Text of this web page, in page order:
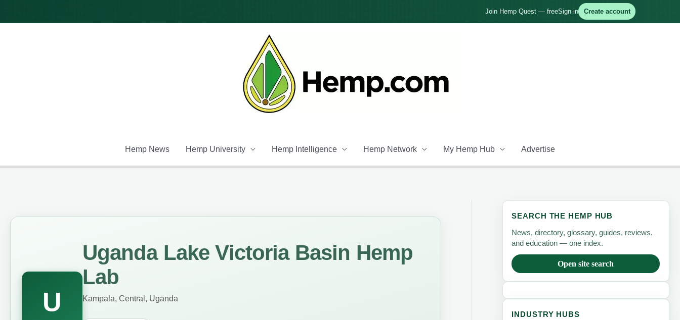
Join Hemp Quest — freeSign in Create account
Hemp News Hemp University Hemp Intelligence Hemp Network My Hemp Hub Advertise
U
Uganda Lake Victoria Basin Hemp
Lab
Kampala, Central, Uganda
SEARCH THE HEMP HUB
News, directory, glossary, guides, reviews,
and education — one index.
Open site search
INDUSTRY HUBS